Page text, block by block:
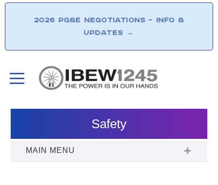
2026 PG&E NEGOTIATIONS – INFO &
UPDATES →
Safety